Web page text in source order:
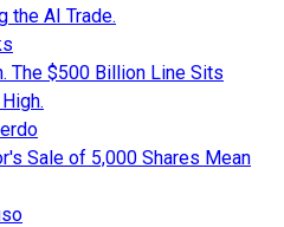
the AI Trade.
The $500 Billion Line Sits
Sale of 5,000 Shares Mean